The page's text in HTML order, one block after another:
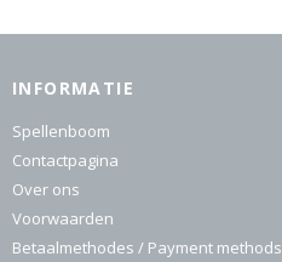
INFORMATIE
Spellenboom
Contactpagina
Over ons
Voorwaarden
Betaalmethodes / Payment methods